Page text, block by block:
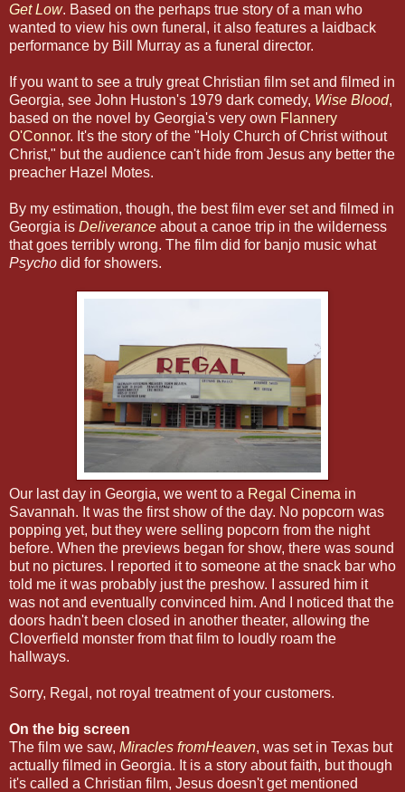
Get Low. Based on the perhaps true story of a man who
wanted to view his own funeral, it also features a laidback
performance by Bill Murray as a funeral director.
If you want to see a truly great Christian film set and filmed in
Georgia, see John Huston's 1979 dark comedy, Wise Blood,
based on the novel by Georgia's very own Flannery
O'Connor. It's the story of the "Holy Church of Christ without
Christ," but the audience can't hide from Jesus any better the
preacher Hazel Motes.
By my estimation, though, the best film ever set and filmed in
Georgia is Deliverance about a canoe trip in the wilderness
that goes terribly wrong. The film did for banjo music what
Psycho did for showers.
Our last day in Georgia, we went to a Regal Cinema in
Savannah. It was the first show of the day. No popcorn was
popping yet, but they were selling popcorn from the night
before. When the previews began for show, there was sound
but no pictures. I reported it to someone at the snack bar who
told me it was probably just the preshow. I assured him it
was not and eventually convinced him. And I noticed that the
doors hadn't been closed in another theater, allowing the
Cloverfield monster from that film to loudly roam the
hallways.
Sorry, Regal, not royal treatment of your customers.
On the big screen
The film we saw, Miracles fromHeaven, was set in Texas but
actually filmed in Georgia. It is a story about faith, but though
it's called a Christian film, Jesus doesn't get mentioned